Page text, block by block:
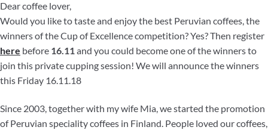
Dear coffee lover,
Would you like to taste and enjoy the best Peruvian coffees, the
winners of the Cup of Excellence competition? Yes? Then register
here before 16.11 and you could become one of the winners to
join this private cupping session! We will announce the winners
this Friday 16.11.18
Since 2003, together with my wife Mia, we started the promotion
of Peruvian speciality coffees in Finland. People loved our coffees,